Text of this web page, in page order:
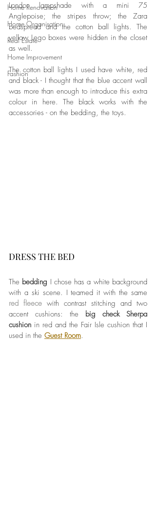
Home Renovation
Home Organisation
Real Estate
Home Improvement
Fashion
London lampshade with a mini 75
Anglepoise; the stripes throw; the Zara
bedspread and the cotton ball lights. The
yellow Lego boxes were hidden in the closet
as well.
The cotton ball lights I used have white, red
and black - I thought that the blue accent wall
was more than enough to introduce this extra
colour in here. The black works with the
accessories - on the bedding, the toys.
DRESS THE BED
The bedding I chose has a white background
red fleece with contrast stitching and two
accent cushions: the big check Sherpa
cushion in red and the Fair Isle cushion that I
used in the Guest Room.